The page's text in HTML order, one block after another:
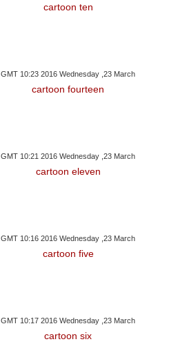
cartoon ten
GMT 10:23 2016 Wednesday ,23 March
cartoon fourteen
GMT 10:21 2016 Wednesday ,23 March
cartoon eleven
GMT 10:16 2016 Wednesday ,23 March
cartoon five
GMT 10:17 2016 Wednesday ,23 March
cartoon six